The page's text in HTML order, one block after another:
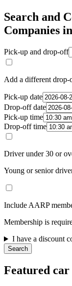
Search and
Companies
Pick-up and drop-off
Add a different drop-
Pick-up date
Drop-off date
Pick-up time
Drop-off time
Driver under 30 or
Young or senior
Include AARP
Membership is
I have a discount
Search
Featured